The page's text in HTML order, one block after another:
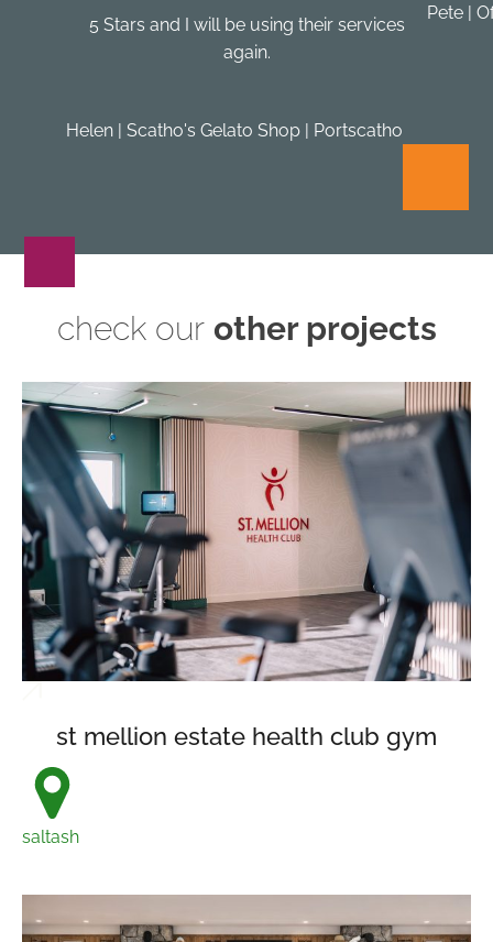
5 Stars and I will be using their services
again.
Helen | Scatho's Gelato Shop | Portscatho
Pete |
check our other projects
st mellion estate health club gym
saltash